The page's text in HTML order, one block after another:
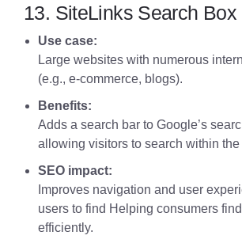
13. SiteLinks Search
Use case:
Large websites with numerous
(e.g., e-commerce, blogs).
Benefits:
Adds a search bar to Google’s
allowing visitors to search within the
SEO impact:
Improves navigation and user
users to find Helping consumers
efficiently.